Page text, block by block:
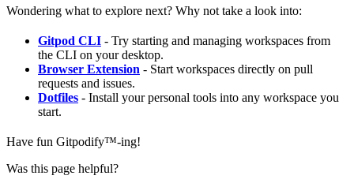
Wondering what to explore next? Why not take a look into:
Gitpod CLI - Try starting and managing workspaces from
the CLI on your desktop.
Browser Extension - Start workspaces directly on pull
requests and issues.
Dotfiles - Install your personal tools into any workspace you
start.
Have fun Gitpodify™️-ing!
Was this page helpful?